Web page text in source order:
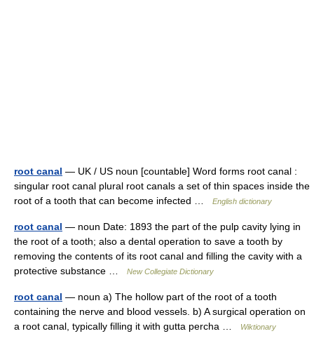
root canal — UK / US noun [countable] Word forms root canal :
singular root canal plural root canals a set of thin spaces inside the
root of a tooth that can become infected …
English dictionary
root canal — noun Date: 1893 the part of the pulp cavity lying in
the root of a tooth; also a dental operation to save a tooth by
removing the contents of its root canal and filling the cavity with a
protective substance …
New Collegiate Dictionary
root canal — noun a) The hollow part of the root of a tooth
containing the nerve and blood vessels. b) A surgical operation on
a root canal, typically filling it with gutta percha …
Wiktionary